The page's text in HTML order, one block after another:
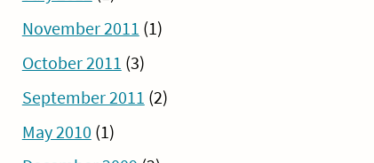
November 2011 (1)
October 2011 (3)
September 2011 (2)
May 2010 (1)